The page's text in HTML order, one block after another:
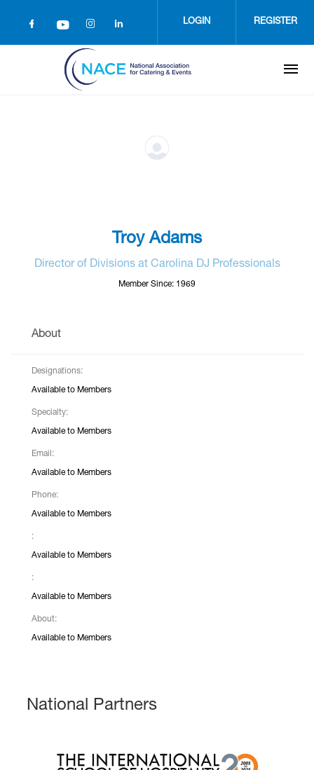
LOGIN REGISTER
Troy Adams
Director of Divisions at Carolina DJ Professionals
Member Since: 1969
About
Designations:
Available to Members
Specialty:
Available to Members
Email:
Available to Members
Phone:
Available to Members
:
Available to Members
:
Available to Members
About:
Available to Members
National Partners